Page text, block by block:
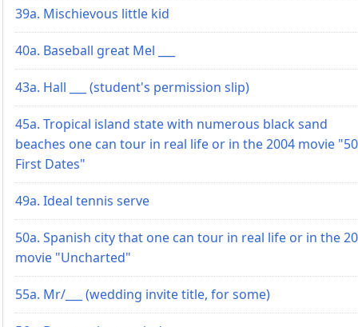
39a. Mischievous little kid
40a. Baseball great Mel ___
43a. Hall ___ (student's permission slip)
45a. Tropical island state with numerous black sand
beaches one can tour in real life or in the 2004 movie "50
First Dates"
49a. Ideal tennis serve
50a. Spanish city that one can tour in real life or in the
movie "Uncharted"
55a. Mr/___ (wedding invite title, for some)